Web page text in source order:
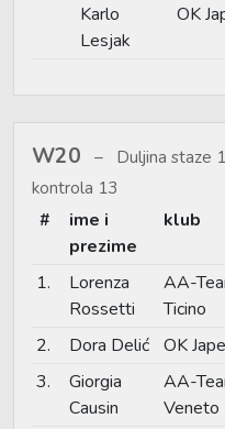
Karlo
Lesjak
OK
W20
Duljina staze
kontrola 13
#
ime i
prezime
klub
1.
Lorenza
Rossetti
AA-
Ticino
2. Dora Delić OK
3.
Giorgia
Causin
AA-
Veneto